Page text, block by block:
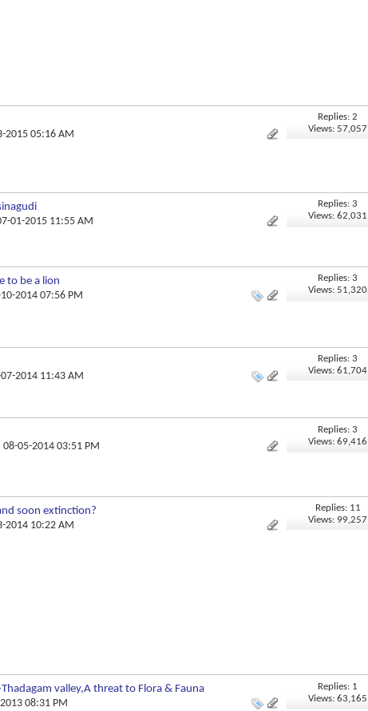
2015 05:16 AM
Replies: 2
Views: 57,057
01-2015 11:55 AM
Replies: 3
Views: 62,031
to be a lion
2014 07:56 PM
Replies: 3
Views: 51,320
2014 11:43 AM
Replies: 3
Views: 61,704
08-05-2014 03:51 PM
Replies: 3
Views: 69,416
soon extinction?
2014 10:22 AM
Replies: 11
Views: 99,257
valley,A threat to Flora & Fauna
08:31 PM
Replies: 1
Views: 63,165